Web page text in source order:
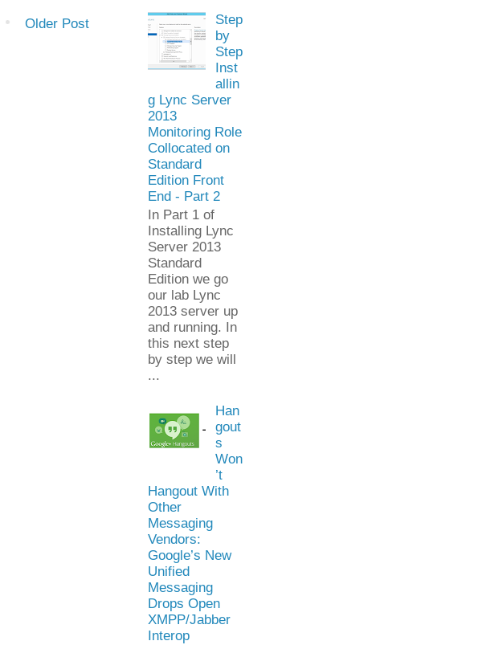
Older Post
Step
by
Step
Inst
allin
g Lync Server
2013
Monitoring Role
Collocated on
Standard
Edition Front
End - Part 2
In Part 1 of
Installing Lync
Server 2013
Standard
Edition we go
our lab Lync
2013 server up
and running. In
this next step
by step we will
...
Han
gout
s
Won
’t
Hangout With
Other
Messaging
Vendors:
Google’s New
Unified
Messaging
Drops Open
XMPP/Jabber
Interop